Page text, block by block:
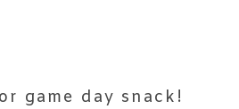
game day snack!